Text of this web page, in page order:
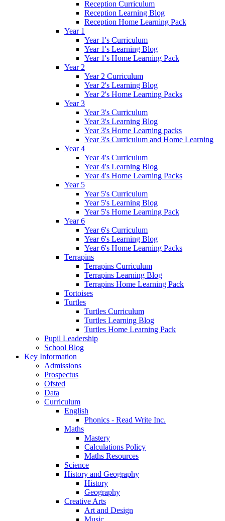
Reception Curriculum
Reception Learning Blog
Reception Home Learning Pack
Year 1
Year 1's Curriculum
Year 1's Learning Blog
Year 1's Home Learning Pack
Year 2
Year 2 Curriculum
Year 2's Learning Blog
Year 2's Home Learning Packs
Year 3
Year 3's Curriculum
Year 3's Learning Blog
Year 3's Home Learning packs
Year 3's Curriculum and Home Learning
Year 4
Year 4's Curriculum
Year 4's Learning Blog
Year 4's Home Learning Packs
Year 5
Year 5's Curriculum
Year 5's Learning Blog
Year 5's Home Learning Pack
Year 6
Year 6's Curriculum
Year 6's Learning Blog
Year 6's Home Learning Packs
Terrapins
Terrapins Curriculum
Terrapins Learning Blog
Terrapins Home Learning Pack
Tortoises
Turtles
Turtles Curriculum
Turtles Learning Blog
Turtles Home Learning Pack
Pupil Leadership
School Blog
Key Information
Admissions
Prospectus
Ofsted
Data
Curriculum
English
Phonics - Read Write Inc.
Maths
Mastery
Calculations Policy
Maths Resources
Science
History and Geography
History
Geography
Creative Arts
Art and Design